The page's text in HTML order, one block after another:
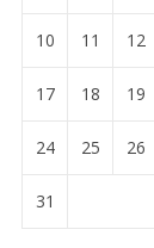
10 11 12
17 18 19
24 25 26
31